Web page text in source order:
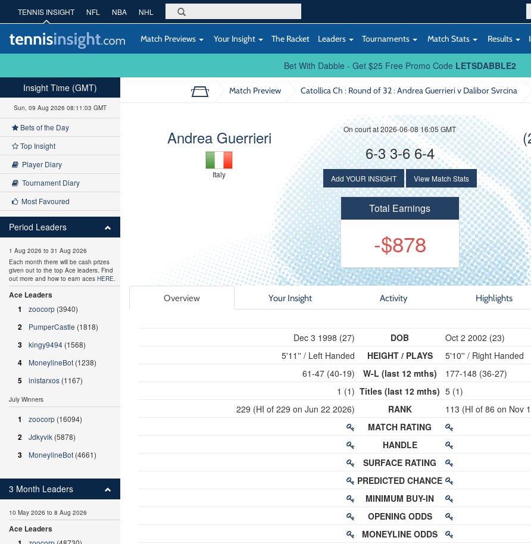
TENNIS INSIGHT NFL NBA NHL
Match Previews Your Insight The Racket Leaders Tournaments Match Stats Results
Bet With Dabble - Get $25 Free Promo Code LETSDABBLE2
Match Preview Catollica Ch : Round of 32: Andrea Guerrieri v Dalibor Svrcina
Andrea Guerrieri
Italy
On court at 2026-06-08 16:05 GMT
6-3 3-6 6-4
Add YOUR INSIGHT View Match Stats
Total Earnings
-$878
Overview Your Insight Activity Highlights
Dec 3 1998 (27)
5'11'' / Left Handed
61-47 (40-19)
1 (1)
229 (HI of 229 on Jun 22 2026)
DOB
HEIGHT / PLAYS
W-L (last 12 mths)
Titles (last 12 mths)
RANK
MATCH RATING
HANDLE
SURFACE RATING
PREDICTED CHANCE
MINIMUM BUY-IN
OPENING ODDS
MONEYLINE ODDS
Oct 2 2002 (23)
5'10'' / Right Handed
177-148 (36-27)
5 (1)
113 (HI of 86 on Nov
Insight Time (GMT)
Sun, 09 Aug 2026 08:11:04 GMT
Bets of the Day
Top Insight
Player Diary
Tournament Diary
Most Favoured
Period Leaders
1 Aug 2026 to 31 Aug 2026
Each month there will be cash prizes
given out to the top Ace leaders. Find
out more and how to earn aces HERE.
Ace Leaders
1
zoocorp (3940)
2 PumperCastle (1818)
3 kingy9494 (1568)
4 MoneylineBot (1238)
5 inistarxos (1167)
July Winners
1 zoocorp (16094)
2 Jdkyvik (5878)
3 MoneylineBot (4661)
3 Month Leaders
10 May 2026 to 8 Aug 2026
Ace Leaders